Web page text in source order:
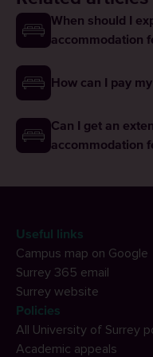
When should I
accommodation
How can I pay
Can I get an
accommodation
Useful links
Campus map on Google
Surrey 365 email
Surrey website
Policies
All University of Surrey
Academic appeals